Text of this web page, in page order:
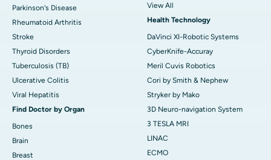
Parkinson's Disease
Rheumatoid Arthritis
Stroke
Thyroid Disorders
Tuberculosis (TB)
Ulcerative Colitis
Viral Hepatitis
Find Doctor by Organ
Bones
Brain
Breast
View All
Health Technology
DaVinci XI-Robotic Systems
CyberKnife-Accuray
Meril Cuvis Robotics
Cori by Smith & Nephew
Stryker by Mako
3D Neuro-navigation System
3 TESLA MRI
LINAC
ECMO